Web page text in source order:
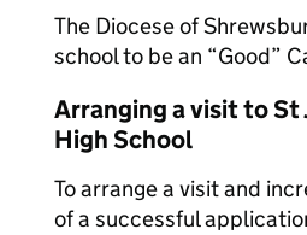
The Diocese of
school to be an “Good”
Arranging a visit to St
High School
To arrange a visit and
of a successful